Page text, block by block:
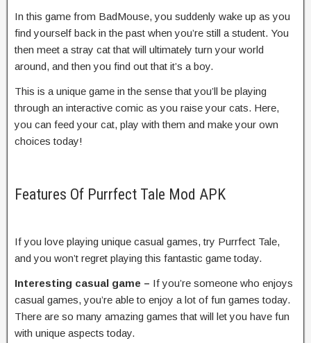
In this game from BadMouse, you suddenly wake up as you
find yourself back in the past when you’re still a student. You
then meet a stray cat that will ultimately turn your world
around, and then you find out that it’s a boy.
This is a unique game in the sense that you’ll be playing
through an interactive comic as you raise your cats. Here,
you can feed your cat, play with them and make your own
choices today!
Features Of Purrfect Tale Mod APK
If you love playing unique casual games, try Purrfect Tale,
and you won’t regret playing this fantastic game today.
Interesting casual game – If you’re someone who enjoys
casual games, you’re able to enjoy a lot of fun games today.
There are so many amazing games that will let you have fun
with unique aspects today.